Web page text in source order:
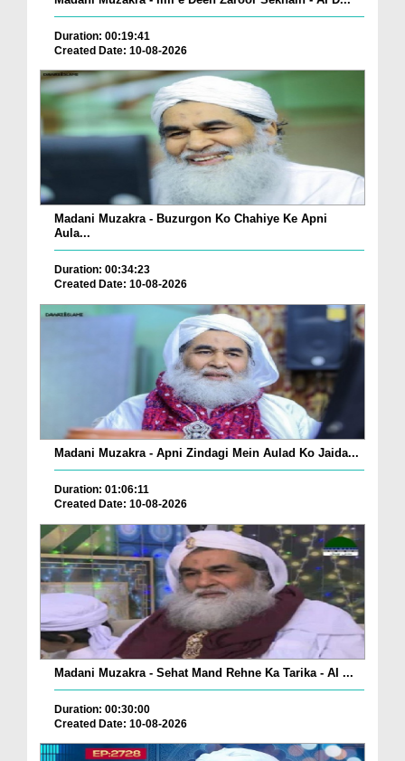
Duration: 00:19:41
Created Date: 10-08-2026
Madani Muzakra - Buzurgon Ko Chahiye Ke Apni
Aula...
Duration: 00:34:23
Created Date: 10-08-2026
Madani Muzakra - Apni Zindagi Mein Aulad Ko Jaida...
Duration: 01:06:11
Created Date: 10-08-2026
Madani Muzakra - Sehat Mand Rehne Ka Tarika - AI ...
Duration: 00:30:00
Created Date: 10-08-2026